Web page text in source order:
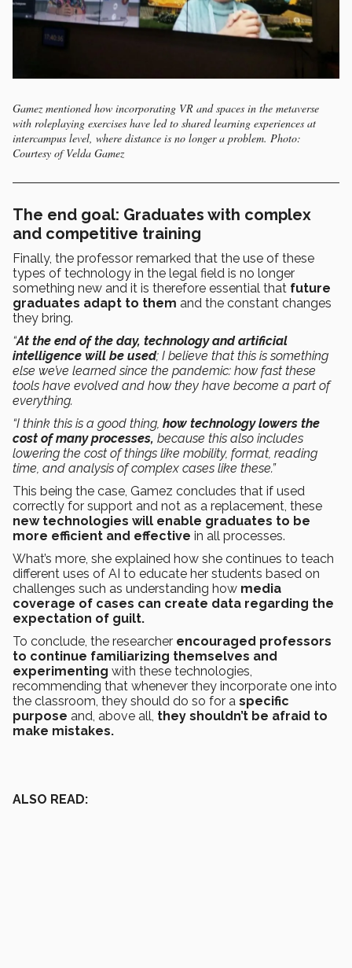
Gamez mentioned how incorporating VR and spaces in the metaverse
with roleplaying exercises have led to shared learning experiences at
intercampus level, where distance is no longer a problem. Photo:
Courtesy of Velda Gamez
The end goal: Graduates with complex
and competitive training
Finally, the professor remarked that the use of these
types of technology in the legal field is no longer
something new and it is therefore essential that future
graduates adapt to them and the constant changes
they bring.
“At the end of the day, technology and artificial
intelligence will be used; I believe that this is something
else we’ve learned since the pandemic: how fast these
tools have evolved and how they have become a part of
everything.
“I think this is a good thing, how technology lowers the
cost of many processes, because this also includes
lowering the cost of things like mobility, format, reading
time, and analysis of complex cases like these.”
This being the case, Gamez concludes that if used
correctly for support and not as a replacement, these
new technologies will enable graduates to be
more efficient and effective in all processes.
What’s more, she explained how she continues to teach
different uses of AI to educate her students based on
challenges such as understanding how media
coverage of cases can create data regarding the
expectation of guilt.
To conclude, the researcher encouraged professors
to continue familiarizing themselves and
experimenting with these technologies,
recommending that whenever they incorporate one into
the classroom, they should do so for a specific
purpose and, above all, they shouldn’t be afraid to
make mistakes.
ALSO READ: